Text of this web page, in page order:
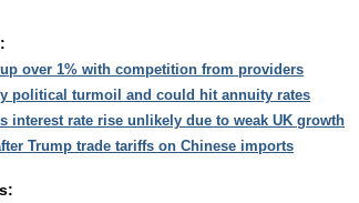
over 1% with competition from providers
political turmoil and could hit annuity rates
interest rate rise unlikely due to weak UK growth
Trump trade tariffs on Chinese imports